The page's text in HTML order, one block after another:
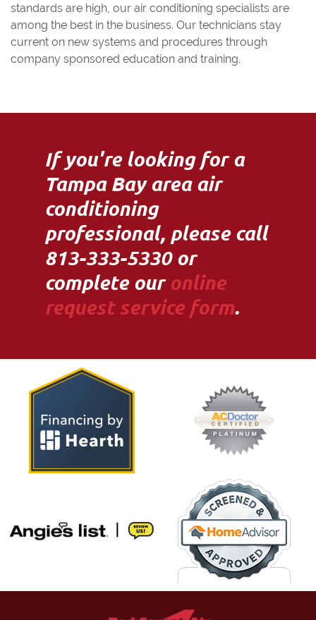
standards are high, our air conditioning specialists are
among the best in the business. Our technicians stay
current on new systems and procedures through
company sponsored education and training.
If you're looking for a
Tampa Bay area air
conditioning
professional, please call
813-333-5330 or
complete ouronline
request service form.